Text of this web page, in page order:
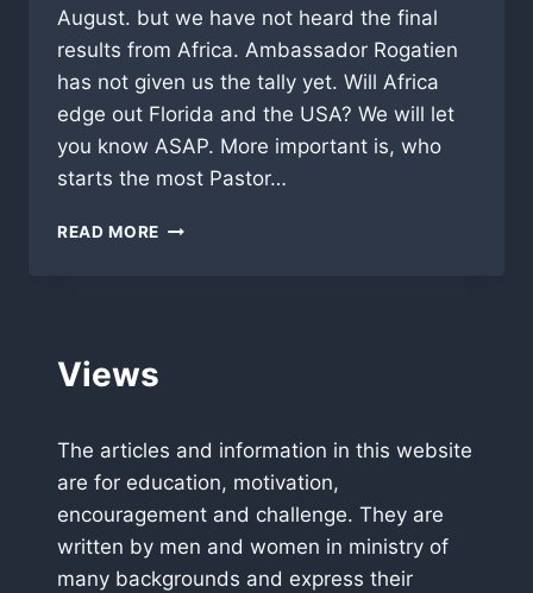
August. but we have not heard the final
results from Africa. Ambassador Rogatien
has not given us the tally yet. Will Africa
edge out Florida and the USA? We will let
you know ASAP. More important is, who
starts the most Pastor…
READ MORE AFRICA
Views
The articles and information in this website
are for education, motivation,
encouragement and challenge. They are
written by men and women in ministry of
many backgrounds and express their